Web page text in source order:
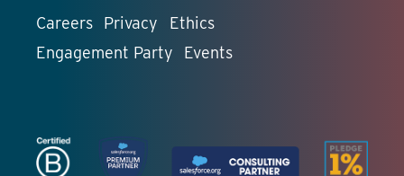
Careers Privacy
Ethics
Engagement Party
Events